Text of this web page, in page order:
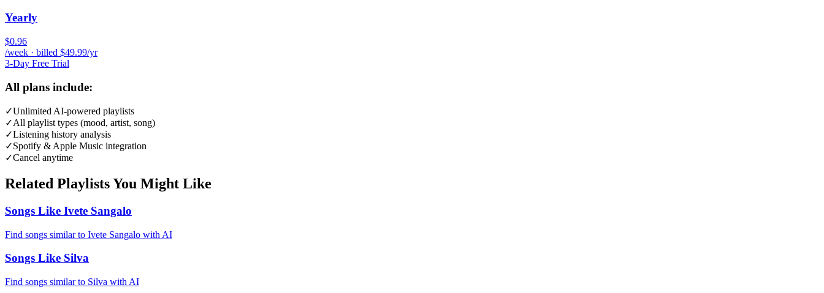
Yearly
$0.96
/week · billed $49.99/yr
3-Day Free Trial
All plans include:
✓Unlimited AI-powered playlists
✓All playlist types (mood, artist, song)
✓Listening history analysis
✓Spotify & Apple Music integration
✓Cancel anytime
Related Playlists You Might Like
Songs Like Ivete Sangalo
Find songs similar to Ivete Sangalo with AI
Songs Like Silva
Find songs similar to Silva with AI